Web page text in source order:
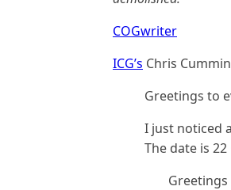
COGwriter
ICG’s Chris
Greetings to
I just noticed
The date is